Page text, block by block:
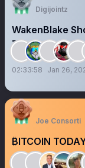
Digijointz
WakenBlake
Reset 🤝
02:33:58 Jan 26,
Joe Consorti
₿ITCOIN